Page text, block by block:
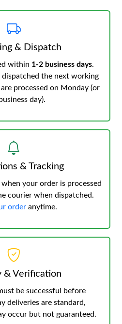
& Dispatch
within 1-2 business days.
the next working
processed on Monday (or
day).
& Tracking
when your order is processed
courier when dispatched.
orderanytime.
& Verification
be successful before
deliveries are standard,
occur but not guaranteed.